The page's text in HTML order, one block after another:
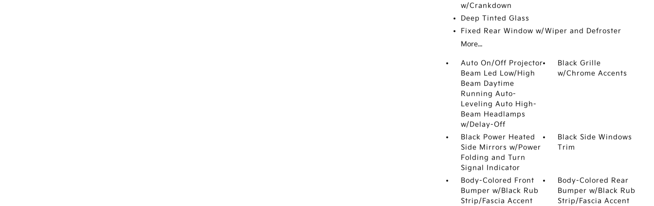
w/Crankdown
Deep Tinted Glass
Fixed Rear Window w/Wiper and Defroster
More...
Auto On/Off Projector
Beam Led Low/High
Beam Daytime
Running Auto-
Leveling Auto High-
Beam Headlamps
w/Delay-Off
Black Grille
w/Chrome Accents
Black Power Heated
Side Mirrors w/Power
Folding and Turn
Signal Indicator
Black Side Windows
Trim
Body-Colored Front
Bumper w/Black Rub
Strip/Fascia Accent
Body-Colored Rear
Bumper w/Black Rub
Strip/Fascia Accent